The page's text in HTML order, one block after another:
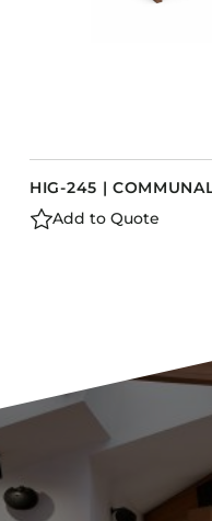
HIG-245 |
Add to Quote